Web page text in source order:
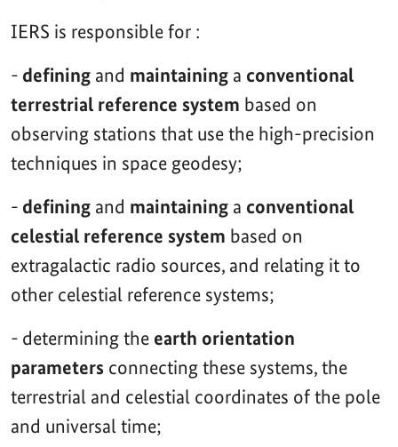
IERS is responsible for :
- defining and maintaining a conventional
terrestrial reference system based on
observing stations that use the high-precision
techniques in space geodesy;
- defining and maintaining a conventional
celestial reference system based on
extragalactic radio sources, and relating it to
other celestial reference systems;
- determining the earth orientation
parameters connecting these systems, the
terrestrial and celestial coordinates of the pole
and universal time;